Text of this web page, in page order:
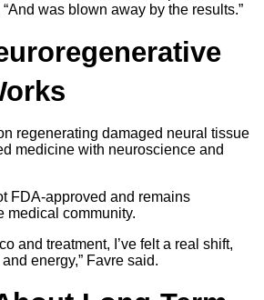
was blown away by the results.”
regenerating damaged neural tissue
medicine with neuroscience and
FDA-approved and remains
medical community.
and treatment, I’ve felt a real shift,
energy,” Favre said.